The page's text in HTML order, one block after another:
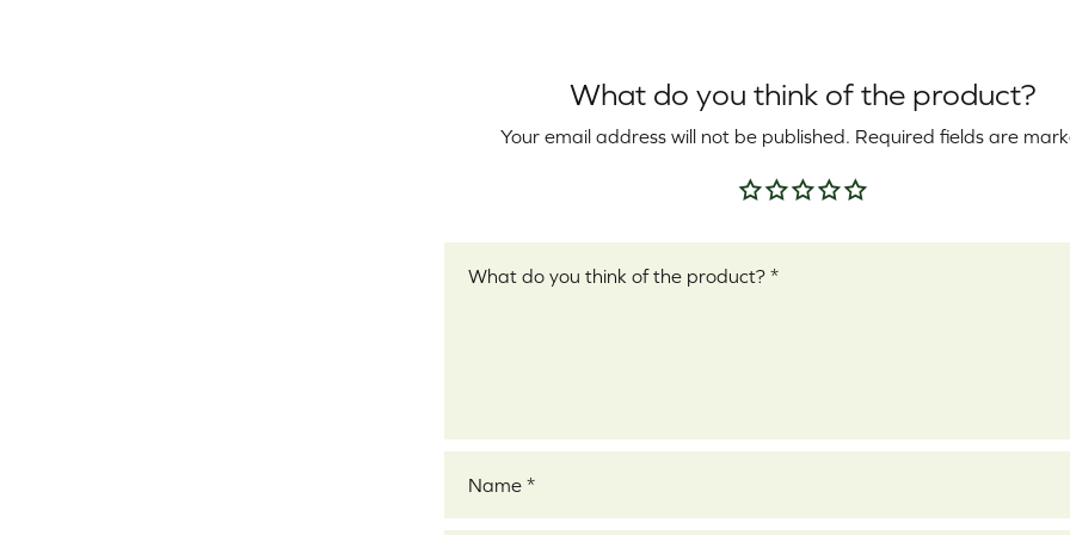
What do you think of the product?
Your email address will not be published. Required fields are
Your rating*